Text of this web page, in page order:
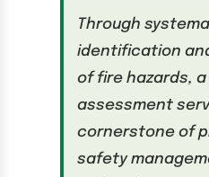
Through
identification
of fire hazards,
assessment
cornerstone of
safety